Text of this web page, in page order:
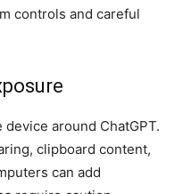
controls and careful
around ChatGPT.
clipboard content,
can add